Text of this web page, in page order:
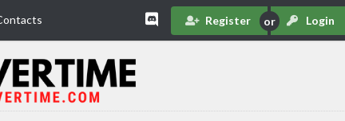
Register Login